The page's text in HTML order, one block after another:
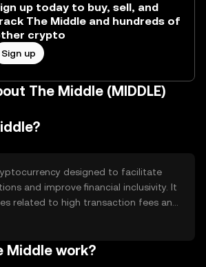
up today to buy, sell, and
The Middle and hundreds of
crypto
Sign up
The Middle (MIDDLE)
designed to facilitate
and improve financial inclusivity. It
related to high transaction fees and
in traditional financial systems. The
a medium of exchange in various
Middle work?